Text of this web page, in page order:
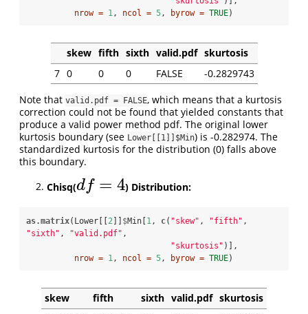
nrow = 1 , ncol = 5 , byrow = TRUE)
skew fifth sixth valid.pdf skurtosis
7 0 0 0 FALSE
-0.2829743
Note that valid.pdf = FALSE, which means that a kurtosis
correction could not be found that yielded constants that
produce a valid power method pdf. The original lower
kurtosis boundary (see Lower[[1]]$Min) is -0.282974. The
standardized kurtosis for the distribution (0) falls above
this boundary.
Chisq(df = 4
df =4 ) Distribution:
as.matrix(Lower[[ 2 $Min[ 1, c( "skew" , "fifth"
"sixth" , "valid.pdf" ,
"skurtosis" )],
nrow = 1, ncol = 5, byrow = TRUE)
skew fifth sixth valid.pdf skurtosis